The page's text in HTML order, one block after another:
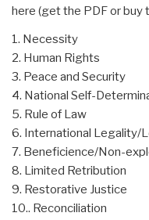
here (get the PDF or buy
1. Necessity
2. Human Rights
3. Peace and Security
4. National Self-
5. Rule of Law
6. International Legality/
7. Beneficience/Non-
8. Limited Retribution
9. Restorative Justice
10.. Reconciliation